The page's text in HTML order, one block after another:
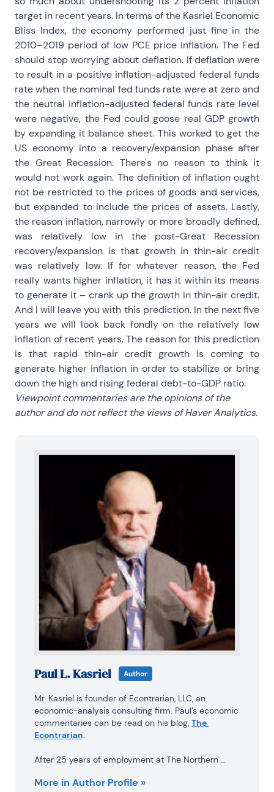
target in recent years. In terms of the Kasriel Economic
Bliss Index, the economy performed just fine in the
2010–2019 period of low PCE price inflation. The Fed
should stop worrying about deflation. If deflation were
to result in a positive inflation-adjusted federal funds
rate when the nominal fed funds rate were at zero and
the neutral inflation-adjusted federal funds rate level
were negative, the Fed could goose real GDP growth
by expanding it balance sheet. This worked to get the
US economy into a recovery/expansion phase after
the Great Recession. There's no reason to think it
would not work again. The definition of inflation ought
not be restricted to the prices of goods and services,
but expanded to include the prices of assets. Lastly,
the reason inflation, narrowly or more broadly defined,
was relatively low in the post-Great Recession
recovery/expansion is that growth in thin-air credit
was relatively low. If for whatever reason, the Fed
really wants higher inflation, it has it within its means
to generate it – crank up the growth in thin-air credit.
And I will leave you with this prediction. In the next five
years we will look back fondly on the relatively low
inflation of recent years. The reason for this prediction
is that rapid thin-air credit growth is coming to
generate higher inflation in order to stabilize or bring
down the high and rising federal debt-to-GDP ratio.
Viewpoint commentaries are the opinions of the
author and do not reflect the views of Haver Analytics.
Paul L. Kasriel Author
Mr. Kasriel is founder of Econtrarian, LLC, an
economic-analysis consulting firm. Paul’s economic
commentaries can be read on his blog, The
Econtrarian.
After 25 years of employment at The Northern
chief economist position at the end of April 2012.
More in Author Profile »